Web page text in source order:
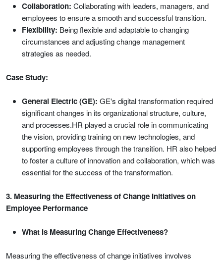
Collaboration: Collaborating with leaders, managers, and
employees to ensure a smooth and successful transition.
Flexibility: Being flexible and adaptable to changing
circumstances and adjusting change management
strategies as needed.
Case Study:
General Electric (GE): GE's digital transformation required
significant changes in its organizational structure, culture,
and processes.HR played a crucial role in communicating
the vision, providing training on new technologies, and
supporting employees through the transition. HR also helped
to foster a culture of innovation and collaboration, which was
essential for the success of the transformation.
3. Measuring the Effectiveness of Change Initiatives on
Employee Performance
What is Measuring Change Effectiveness?
Measuring the effectiveness of change initiatives involves